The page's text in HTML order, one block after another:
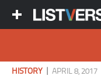
HISTORY |APRIL 8, 2017